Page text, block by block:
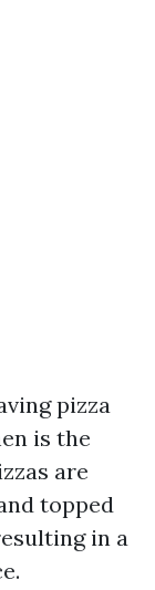
pizza
is the
are
topped
in a